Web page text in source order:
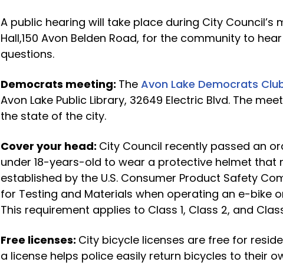
A public hearing will take place during City Council’s
Hall,150 Avon Belden Road, for the community to
questions.
Democrats meeting: The Avon Lake Democrats
Avon Lake Public Library, 32649 Electric Blvd. The
the state of the city.
Cover your head: City Council recently passed an
under 18-years-old to wear a protective helmet
established by the U.S. Consumer Product Safety
for Testing and Materials when operating an e-bike
This requirement applies to Class 1, Class 2, and
Free licenses: City bicycle licenses are free for
a license helps police easily return bicycles to their